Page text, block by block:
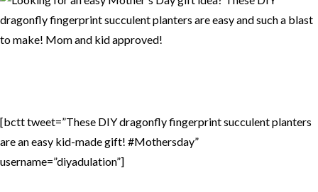
[bctt tweet=”These DIY dragonfly fingerprint succulent planters
are an easy kid-made gift! #Mothersday”
username=”diyadulation”]